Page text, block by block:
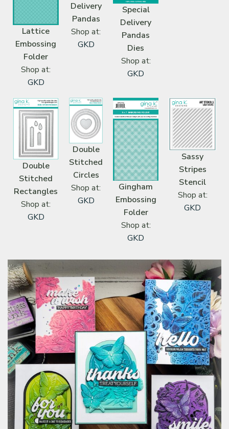
Lattice
Embossing
Folder
Shop at:
GKD
Delivery
Pandas
Shop at:
GKD
Special
Delivery
Pandas
Dies
Shop at:
GKD
Double
Stitched
Rectangles
Shop at:
GKD
Double
Stitched
Circles
Shop at:
GKD
Gingham
Embossing
Folder
Shop at:
GKD
Sassy
Stripes
Stencil
Shop at:
GKD